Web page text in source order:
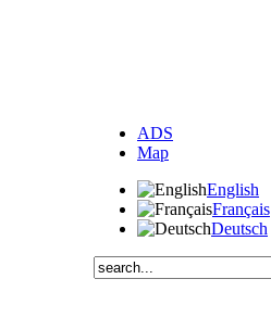
ADS
Map
English
Français
Deutsch